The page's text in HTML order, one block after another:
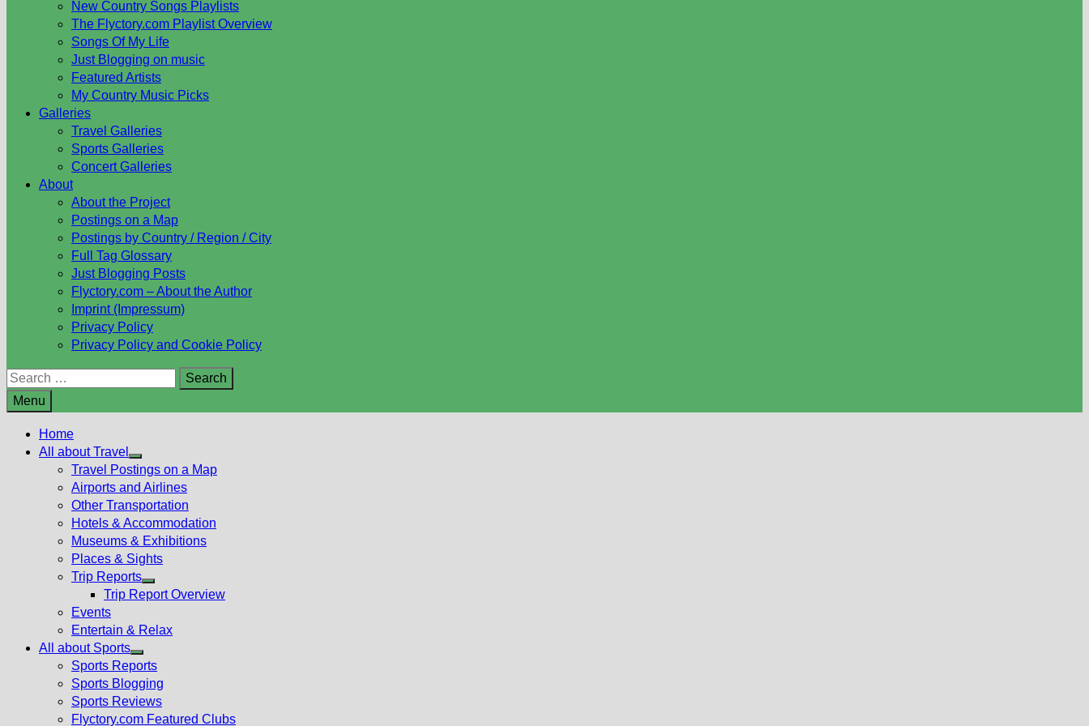
New Country Songs Playlists
The Flyctory.com Playlist Overview
Songs Of My Life
Just Blogging on music
Featured Artists
My Country Music Picks
Galleries
Travel Galleries
Sports Galleries
Concert Galleries
About
About the Project
Postings on a Map
Postings by Country / Region / City
Full Tag Glossary
Just Blogging Posts
Flyctory.com – About the Author
Imprint (Impressum)
Privacy Policy
Privacy Policy and Cookie Policy
Search
for:
Menu
Home
All about Travel
Show
sub
menu
Travel Postings on a Map
Airports and Airlines
Other Transportation
Hotels & Accommodation
Museums & Exhibitions
Places & Sights
Trip Reports
Show
menu
Trip Report Overview
Events
Entertain & Relax
All about Sports
Show
sub
menu
Sports Reports
Sports Blogging
Sports Reviews
Flyctory.com Featured Clubs